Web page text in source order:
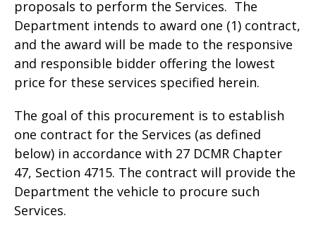
proposals to perform the Services. The
Department intends to award one (1) contract,
and the award will be made to the responsive
and responsible bidder offering the lowest
price for these services specified herein.
The goal of this procurement is to establish
one contract for the Services (as defined
below) in accordance with 27 DCMR Chapter
47, Section 4715. The contract will provide the
Department the vehicle to procure such
Services.